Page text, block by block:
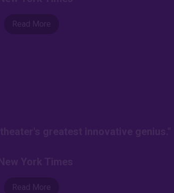
Read More
Read More